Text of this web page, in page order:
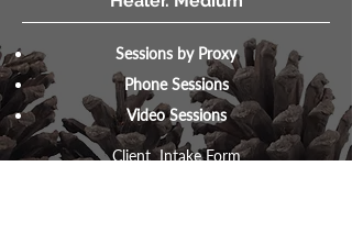
Sessions by Proxy
Phone Sessions
Video Sessions
Client Intake Form